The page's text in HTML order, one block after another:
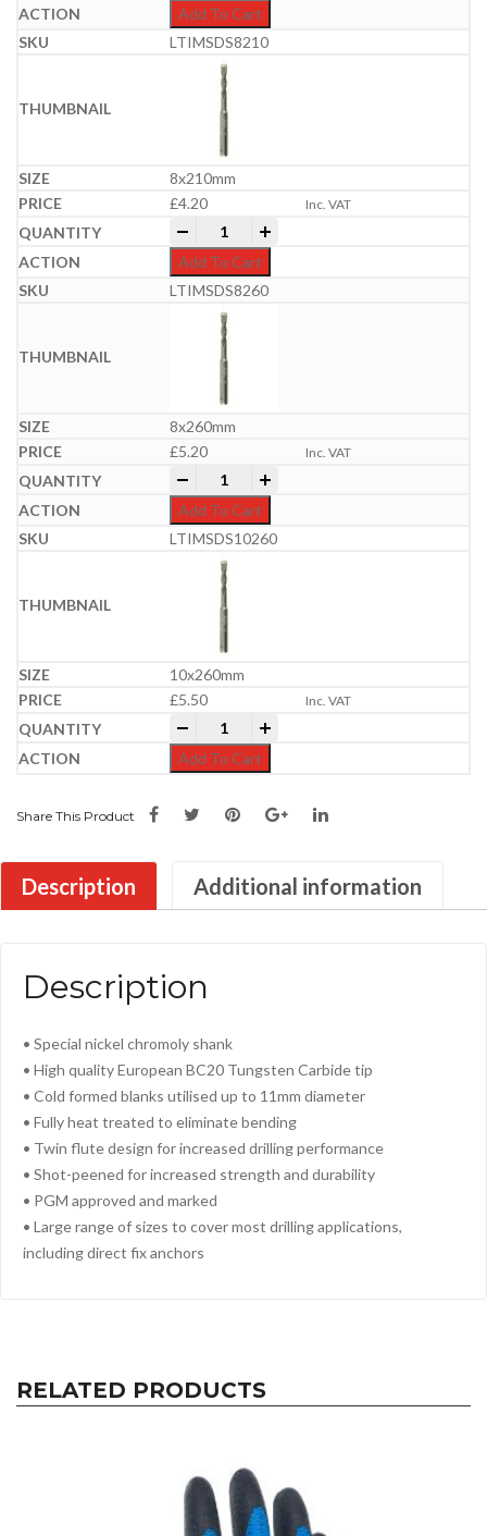
Add To Cart
LTIMSDS8210
8x210mm
£4.20 Inc. VAT
Professional SDS Plus Hammer Bit | 6-
Add To Cart
LTIMSDS8260
8x260mm
£5.20 Inc. VAT
Professional SDS Plus Hammer Bit | 6-
Add To Cart
LTIMSDS10260
10x260mm
£5.50 Inc. VAT
Professional SDS Plus Hammer Bit | 6-
Add To Cart
Share This Product
Description Additional information
Description
• Special nickel chromoly shank
• High quality European BC20 Tungsten Carbide tip
• Cold formed blanks utilised up to 11mm diameter
• Fully heat treated to eliminate bending
• Twin flute design for increased drilling performance
• Shot-peened for increased strength and durability
• PGM approved and marked
• Large range of sizes to cover most drilling applications,
including direct fix anchors
RELATED PRODUCTS